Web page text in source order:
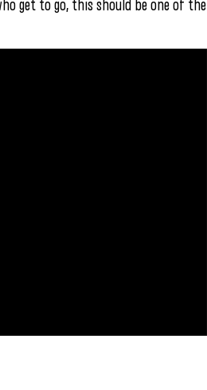
get to go, this should be one of the